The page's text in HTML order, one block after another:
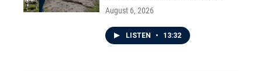
August 6, 2026
LISTEN • 13:32